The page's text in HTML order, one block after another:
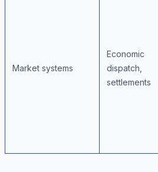
Market systems
Economic
dispatch,
settlements